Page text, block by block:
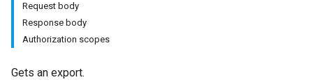
Request body
Response body
Authorization scopes
Gets an export.